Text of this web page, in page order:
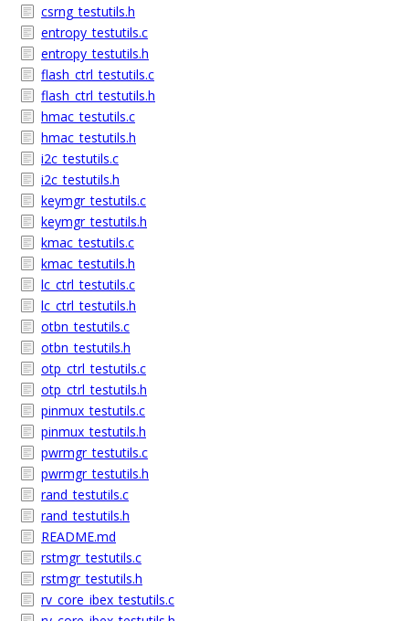
csrng_testutils.h
entropy_testutils.c
entropy_testutils.h
flash_ctrl_testutils.c
flash_ctrl_testutils.h
hmac_testutils.c
hmac_testutils.h
i2c_testutils.c
i2c_testutils.h
keymgr_testutils.c
keymgr_testutils.h
kmac_testutils.c
kmac_testutils.h
lc_ctrl_testutils.c
lc_ctrl_testutils.h
otbn_testutils.c
otbn_testutils.h
otp_ctrl_testutils.c
otp_ctrl_testutils.h
pinmux_testutils.c
pinmux_testutils.h
pwrmgr_testutils.c
pwrmgr_testutils.h
rand_testutils.c
rand_testutils.h
README.md
rstmgr_testutils.c
rstmgr_testutils.h
rv_core_ibex_testutils.c